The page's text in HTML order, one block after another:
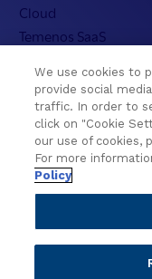
Cloud
Temenos SaaS
Partners
Become a Partner
Delivery
Sales
Solution Providers
We use cookies to
provide social
traffic. In order to
click on "Cookie
our use of cookies,
For more
Policy